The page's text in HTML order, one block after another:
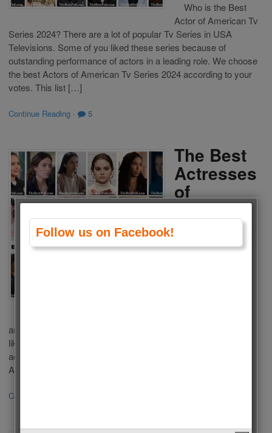
Who is the Best
Actor of American Tv
Series 2024? There are a lot of popular Tv Series in USA
Televisions. Some of you liked these series because of
outstanding performance of actors in a leading role. We choose
the best Actors of American Tv Series 2024 according to your
votes. This list […]
Continue Reading · 5
The Best
Actresses
of
American
Tv Series
2024
are a lot of popular Tv Series in USA Televisions. Some of you
liked these series because of outstanding performance of
actresses in a leading role. We choose the Best Actress of
American Tv Series 2024 according to your votes. This list […]
Continue Reading
Follow us on Facebook!